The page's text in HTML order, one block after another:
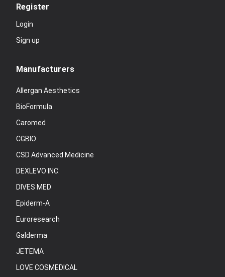
Register
Login
Sign up
Manufacturers
Allergan Aesthetics
BioFormula
Caromed
CGBIO
CSD Advanced Medicine
DEXLEVO INC.
DIVES MED
Epiderm-A
Euroresearch
Galderma
JETEMA
LOVE COSMEDICAL